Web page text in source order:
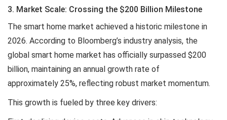
3. Market Scale: Crossing the $200 Billion Milestone
The smart home market achieved a historic milestone in
2026. According to Bloomberg’s industry analysis, the
global smart home market has officially surpassed $200
billion, maintaining an annual growth rate of
approximately 25%, reflecting robust market momentum.
This growth is fueled by three key drivers: